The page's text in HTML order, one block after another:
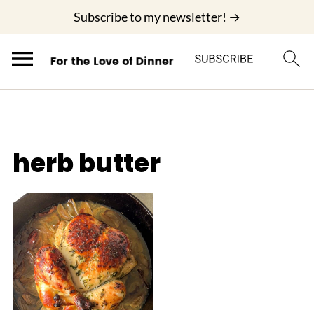
Subscribe to my newsletter! →
herb butter